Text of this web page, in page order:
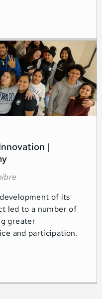
|
of its
led to a number of
greater
and participation.